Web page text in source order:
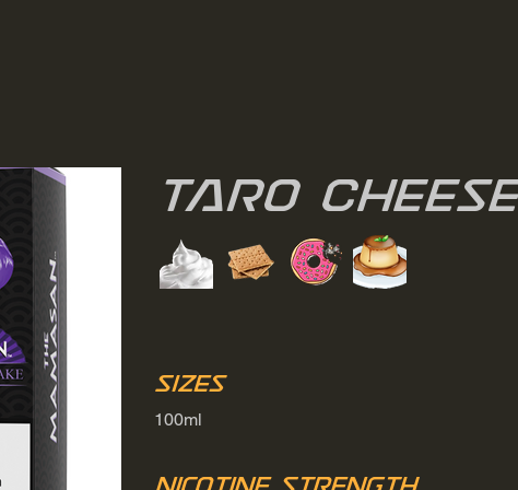
Taro
Sizes
100ml